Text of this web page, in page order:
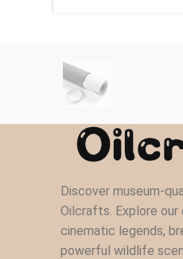
Discover museum-
Oilcrafts. Explore
cinematic legends,
powerful wildlife